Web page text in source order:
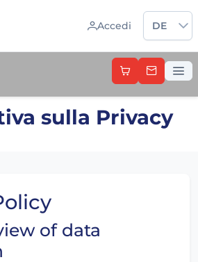
Accedi
Sprache
DE
sulla Privacy
of data